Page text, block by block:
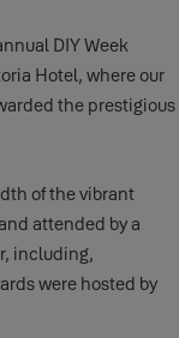
DIY Week
Hotel, where our
the prestigious
of the vibrant
attended by a
including,
were hosted by